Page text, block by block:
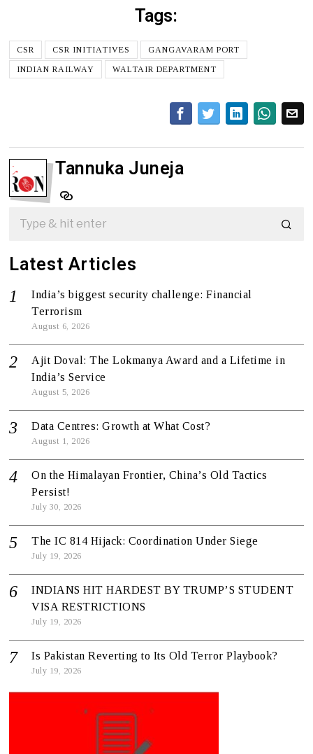
Tags:
CSR CSR INITIATIVES
GANGAVARAM PORT
INDIAN RAILWAY
WALTAIR DEPARTMENT
Tannuka Juneja
Latest Articles
India’s biggest security challenge: Financial
Terrorism
August 6, 2026
Ajit Doval: The Lokmanya Award and a Lifetime in
India’s Service
August 5, 2026
Data Centres: Growth at What Cost?
August 1, 2026
On the Himalayan Frontier, China’s Old Tactics
Persist!
July 30, 2026
The IC 814 Hijack: Coordination Under Siege
July 19, 2026
INDIANS HIT HARDEST BY TRUMP’S STUDENT
VISA RESTRICTIONS
July 19, 2026
Is Pakistan Reverting to Its Old Terror Playbook?
July 19, 2026